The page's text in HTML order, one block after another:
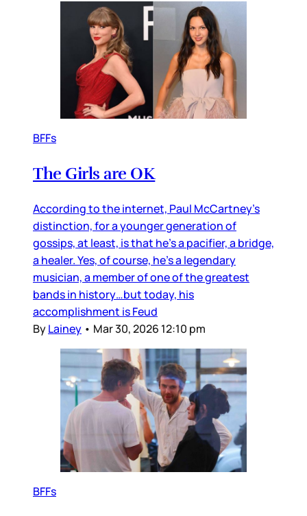
BFFs
The Girls are OK
According to the internet, Paul McCartney’s
distinction, for a younger generation of
gossips, at least, is that he’s a pacifier, a bridge,
a healer. Yes, of course, he’s a legendary
musician, a member of one of the greatest
bands in history…but today, his
accomplishment is Feud
ByLainey • Mar 30, 2026 12:10 pm
BFFs